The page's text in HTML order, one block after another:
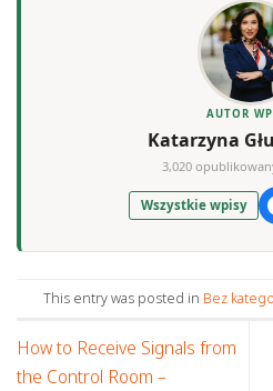
AUTOR
Katarzyna
3,020
Wszystkie wpisy
This entry was posted in Bez
How to Receive Signals from
the Control Room –